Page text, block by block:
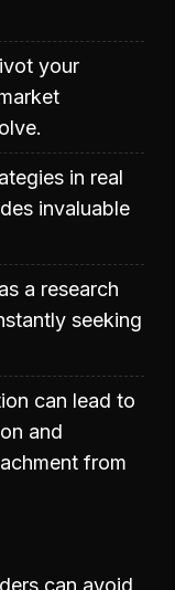
your
in real
invaluable
a research
seeking
can lead to
and
from
can avoid